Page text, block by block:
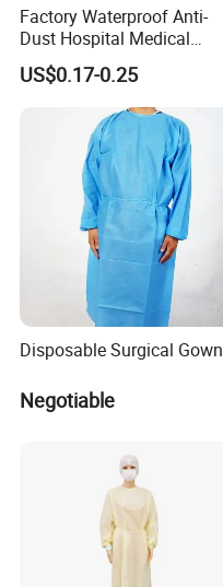
Factory Waterproof Anti-
Dust Hospital Medical
Clothing Blue Disposable
Non-Woven PP SMS
Isolation Gown Surgical
US$0.17-0.25
Disposable Surgical Gown
Negotiable